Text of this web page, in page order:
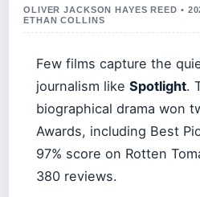
OLIVER JACKSON HAYES REED •
ETHAN COLLINS
Few films capture the
journalism like Spotlight.
biographical drama won
Awards, including Best
97% score on Rotten
380 reviews.